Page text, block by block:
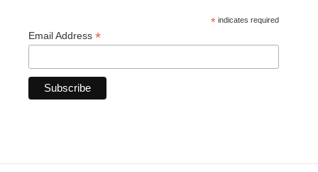
* indicates required
Email Address *